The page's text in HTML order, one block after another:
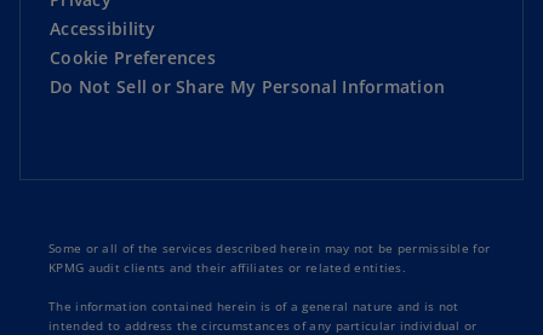
Accessibility
Cookie Preferences
Do Not Sell or Share My Personal Information
Some or all of the services described herein may not be permissible for
KPMG audit clients and their affiliates or related entities.
The information contained herein is of a general nature and is not
intended to address the circumstances of any particular individual or